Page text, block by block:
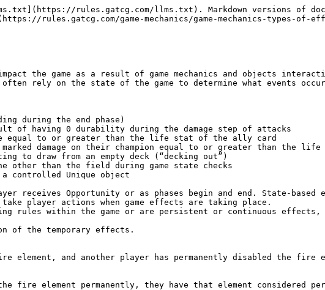
rules.gatcg.com/llms.txt). Markdown versions of
rules.gatcg.com/game-mechanics/game-mechanics-types-
the game as a result of game mechanics and objects
rely on the state of the game to determine what events
during the end phase)
of having 0 durability during the damage step of attacks
equal to or greater than the life stat of the ally card
damage on their champion equal to or greater than the life
to draw from an empty deck (“decking out”)
than the field during game state checks
controlled Unique object
receives Opportunity or as phases begin and end. State-
player actions when game effects are taking place.
within the game or are persistent or continuous effects,
element, and another player has permanently disabled the fire
element permanently, they have that element considered